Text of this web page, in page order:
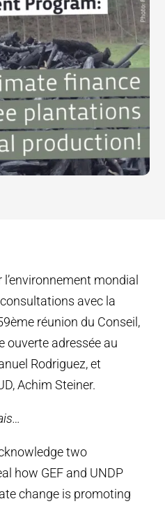
mondial
avec la
réunion du Conseil,
ouverte adressée au
Rodriguez, et
Achim Steiner.
two
how GEF and UNDP
change is promoting